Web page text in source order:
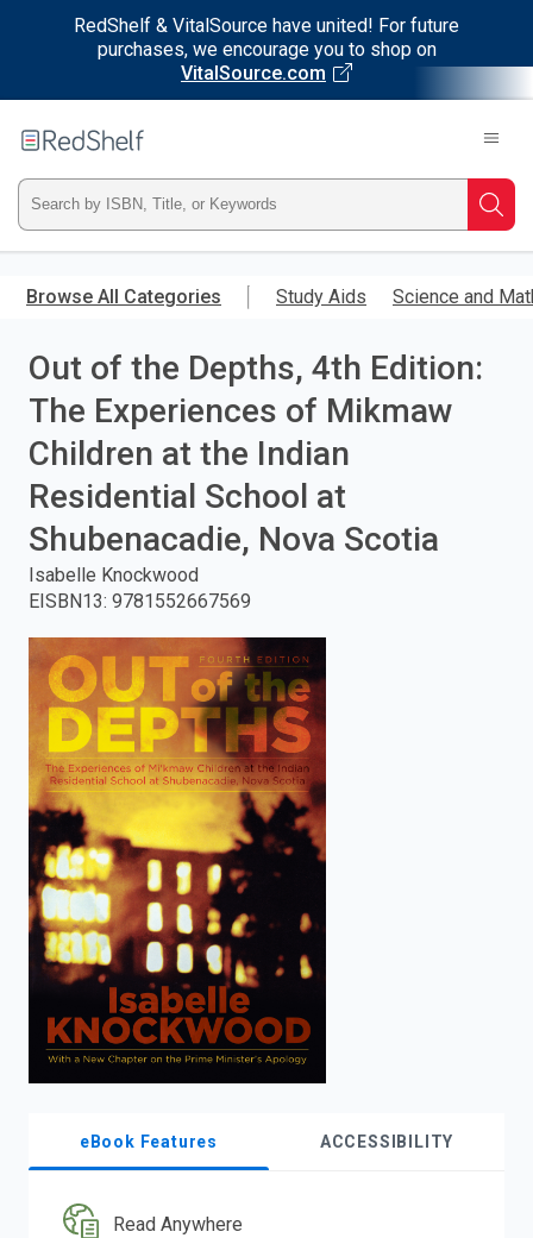
RedShelf & VitalSource have united! For future
purchases, we encourage you to shop on
VitalSource.com
main
RedShelf
Type
ISBN,
Title,
or
Keyword
and
enter
search.
Browse All Categories Study Aids Science and
Out of the Depths, 4th Edition:
The Experiences of Mikmaw
Children at the Indian
Residential School at
Shubenacadie, Nova Scotia
Isabelle Knockwood
EISBN13: 9781552667569
eBook Features ACCESSIBILITY
Read Anywhere